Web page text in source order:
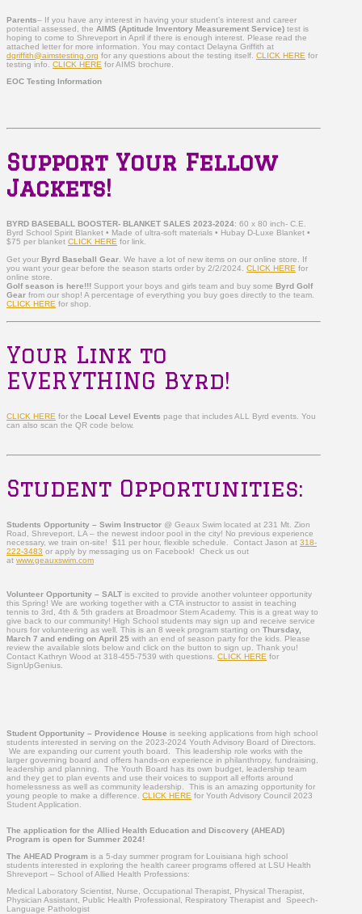
Parents– If you have any interest in having your student’s interest and career
potential assessed, the AIMS (Aptitude Inventory Measurement Service) test is
hoping to come to Shreveport in April if there is enough interest. Please read the
attached letter for more information. You may contact Delayna Griffith at
dgriffith@aimstesting.org for any questions about the testing itself. CLICK HERE for
testing info. CLICK HERE for AIMS brochure.
EOC Testing Information
Support Your Fellow
Jackets!
BYRD BASEBALL BOOSTER- BLANKET SALES 2023-2024: 60 x 80 inch- C.E.
Byrd School Spirit Blanket • Made of ultra-soft materials • Hubay D-Luxe Blanket •
$75 per blanket CLICK HERE for link.
Get your Byrd Baseball Gear . We have a lot of new items on our online store. If
you want your gear before the season starts order by 2/2/2024. CLICK HERE for
online store.
Golf season is here!!! Support your boys and girls team and buy some Byrd Golf
Gear from our shop! A percentage of everything you buy goes directly to the team.
CLICK HERE for shop.
Your Link to
EVERYTHING Byrd!
CLICK HERE for the Local Level Events page that includes ALL Byrd events. You
can also scan the QR code below.
Student Opportunities:
Students Opportunity – Swim Instructor @ Geaux Swim located at 231 Mt. Zion
Road, Shreveport, LA – the newest indoor pool in the city! No previous experience
necessary, we train on-site! $11 per hour, flexible schedule. Contact Jason at 318-
222-3483 or apply by messaging us on Facebook! Check us out
at www.geauxswim.com
Volunteer Opportunity – SALT is excited to provide another volunteer opportunity
this Spring! We are working together with a CTA instructor to assist in teaching
tennis to 3rd, 4th & 5th graders at Broadmoor Stem Academy. This is a great way to
give back to our community! High School students may sign up and receive service
hours for volunteering as well. This is an 8 week program starting on Thursday,
March 7 and ending on April 25 with an end of season party for the kids. Please
review the available slots below and click on the button to sign up. Thank you!
Contact Kathryn Wood at 318-455-7539 with questions. CLICK HERE for
SignUpGenius.
Student Opportunity – Providence House is seeking applications from high school
students interested in serving on the 2023-2024 Youth Advisory Board of Directors.
We are expanding our current youth board. This leadership role works with the
larger governing board and offers hands-on experience in philanthropy, fundraising,
leadership and planning. The Youth Board has its own budget, leadership team
and they get to plan events and use their voices to support all efforts around
homelessness as well as community leadership. This is an amazing opportunity for
young people to make a difference. CLICK HERE for Youth Advisory Council 2023
Student Application.
The application for the Allied Health Education and Discovery (AHEAD)
Program is open for Summer 2024!
The AHEAD Program is a 5-day summer program for Louisiana high school
students interested in exploring the health career programs offered at LSU Health
Shreveport – School of Allied Health Professions:
Medical Laboratory Scientist, Nurse, Occupational Therapist, Physical Therapist,
Physician Assistant, Public Health Professional, Respiratory Therapist and Speech-
Language Pathologist